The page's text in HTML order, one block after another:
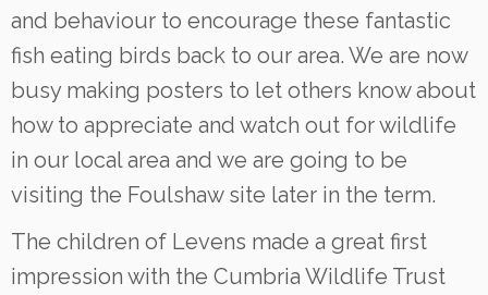
and behaviour to encourage these fantastic
fish eating birds back to our area. We are now
busy making posters to let others know about
how to appreciate and watch out for wildlife
in our local area and we are going to be
visiting the Foulshaw site later in the term.
The children of Levens made a great first
impression with the Cumbria Wildlife Trust